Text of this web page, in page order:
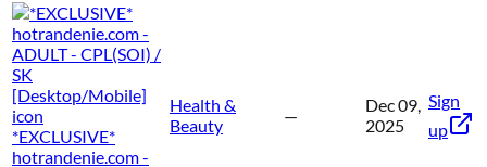
*EXCLUSIVE*
hotrandenie.com -
Health &
Beauty
—
Dec 09,
2025
Sign
up